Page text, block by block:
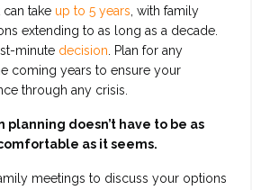
take up to 5 years , with family
extending to as long as a decade.
minute decision . Plan for any
coming years to ensure your
through any crisis.
planning doesn’t have to be as
as it seems.
meetings to discuss your options